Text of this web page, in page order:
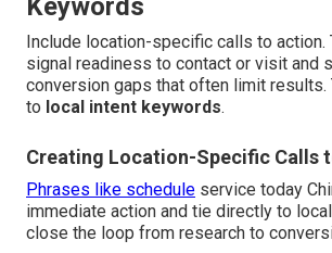
Keywords
Include location-specific calls to action.
signal readiness to contact or visit and
conversion gaps that often limit
to local intent keywords.
Creating Location-Specific Calls
Phrases like schedule service today
immediate action and tie directly to
close the loop from research to